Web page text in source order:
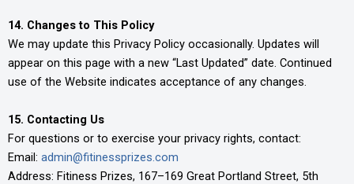
14. Changes to This Policy
We may update this Privacy Policy occasionally. Updates will
appear on this page with a new “Last Updated” date. Continued
use of the Website indicates acceptance of any changes.
15. Contacting Us
For questions or to exercise your privacy rights, contact:
Email: admin@fitinessprizes.com
Address: Fitiness Prizes, 167–169 Great Portland Street, 5th